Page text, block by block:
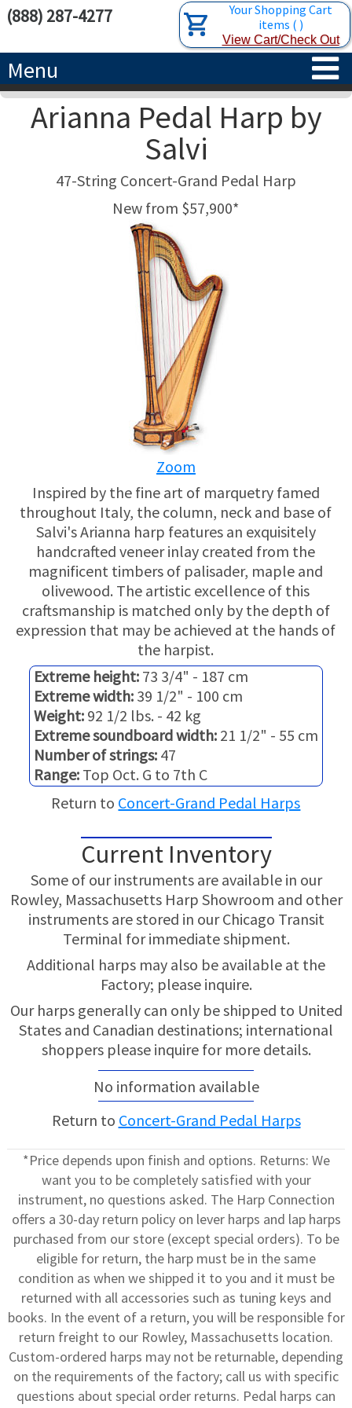
Your Shopping Cart
items ( )
View Cart/Check Out
(888) 287-4277
Menu
HOME
CONCERT-GRAND HARPS
SEMI-GRAND HARPS
CLASSIC LEVER HARPS
CELTIC LEVER HARPS
PEDAL HARPS IN STOCK
ACCESSORIES
SEARCH/BROWSE
HARP STRINGS
HARP SHEET MUSIC
TUNING KEYS ETC.
ABOUT THE HARP
CONSIGNMENTS
INSURANCE
MAINTENANCE
HARP FOR SALE?
SHORT TERM RENTALS
TRADE-INS
Arianna Pedal Harp by
Salvi
47-String Concert-Grand Pedal Harp
New from $57,900*
Zoom
Inspired by the fine art of marquetry famed
throughout Italy, the column, neck and base of
Salvi's Arianna harp features an exquisitely
handcrafted veneer inlay created from the
magnificent timbers of palisader, maple and
olivewood. The artistic excellence of this
craftsmanship is matched only by the depth of
expression that may be achieved at the hands of
the harpist.
Extreme height: 73 3/4" - 187 cm
Extreme width: 39 1/2" - 100 cm
Weight: 92 1/2 lbs. - 42 kg
Extreme soundboard width: 21 1/2" - 55 cm
Number of strings: 47
Range: Top Oct. G to 7th C
Return to Concert-Grand Pedal Harps
Current Inventory
Some of our instruments are available in our
Rowley, Massachusetts Harp Showroom and other
instruments are stored in our Chicago Transit
Terminal for immediate shipment.
Additional harps may also be available at the
Factory; please inquire.
Our harps generally can only be shipped to United
States and Canadian destinations; international
shoppers please inquire for more details.
No information available
Return to Concert-Grand Pedal Harps
*Price depends upon finish and options. Returns: We
want you to be completely satisfied with your
instrument, no questions asked. The Harp Connection
offers a 30-day return policy on lever harps and lap harps
purchased from our store (except special orders). To be
eligible for return, the harp must be in the same
condition as when we shipped it to you and it must be
returned with all accessories such as tuning keys and
books. In the event of a return, you will be responsible for
return freight to our Rowley, Massachusetts location.
Custom-ordered harps may not be returnable, depending
on the requirements of the factory; call us with specific
questions about special order returns. Pedal harps can